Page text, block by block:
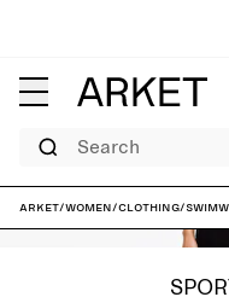
Search
ARKET/Women/Clothing/